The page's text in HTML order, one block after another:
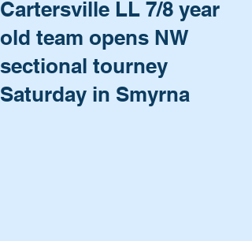
Cartersville LL 7/8 year
old team opens NW
sectional tourney
Saturday in Smyrna